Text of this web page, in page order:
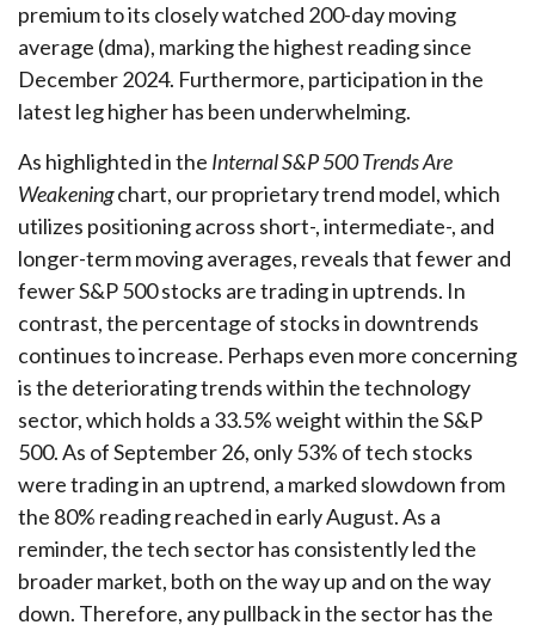
premium to its closely watched 200-day moving
average (dma), marking the highest reading since
December 2024. Furthermore, participation in the
latest leg higher has been underwhelming.
As highlighted in the Internal S&P 500 Trends Are
Weakeningchart, our proprietary trend model, which
utilizes positioning across short-, intermediate-, and
longer-term moving averages, reveals that fewer and
fewer S&P 500 stocks are trading in uptrends. In
contrast, the percentage of stocks in downtrends
continues to increase. Perhaps even more concerning
is the deteriorating trends within the technology
sector, which holds a 33.5% weight within the S&P
500. As of September 26, only 53% of tech stocks
were trading in an uptrend, a marked slowdown from
the 80% reading reached in early August. As a
reminder, the tech sector has consistently led the
broader market, both on the way up and on the way
down. Therefore, any pullback in the sector has the